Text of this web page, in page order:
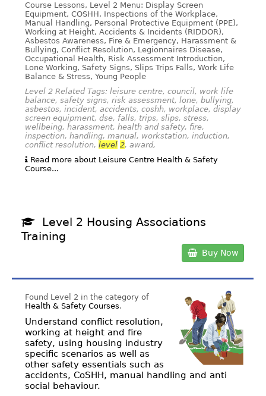
Course Lessons, Level 2 Menu: Display Screen
Equipment, COSHH, Inspections of the Workplace,
Manual Handling, Personal Protective Equipment (PPE),
Working at Height, Accidents & Incidents (RIDDOR),
Asbestos Awareness, Fire & Emergency, Harassment &
Bullying, Conflict Resolution, Legionnaires Disease,
Occupational Health, Risk Assessment Introduction,
Lone Working, Safety Signs, Slips Trips Falls, Work Life
Balance & Stress, Young People
Level 2 Related Tags: leisure centre, council, work life
balance, safety signs, risk assessment, lone, bullying,
asbestos, incident, accidents, coshh, workplace, display
screen equipment, dse, falls, trips, slips, stress,
wellbeing, harassment, health and safety, fire,
inspection, handling, manual, workstation, induction,
conflict resolution, level 2, award,
Read more about Leisure Centre Health & Safety
Course...
Level 2 Housing Associations
Training
Buy Now
Found Level 2 in the category of
Health & Safety Courses.
Understand conflict resolution,
working at height and fire
safety, using housing industry
specific scenarios as well as
other safety essentials such as
accidents, CoSHH, manual handling and anti
social behaviour.